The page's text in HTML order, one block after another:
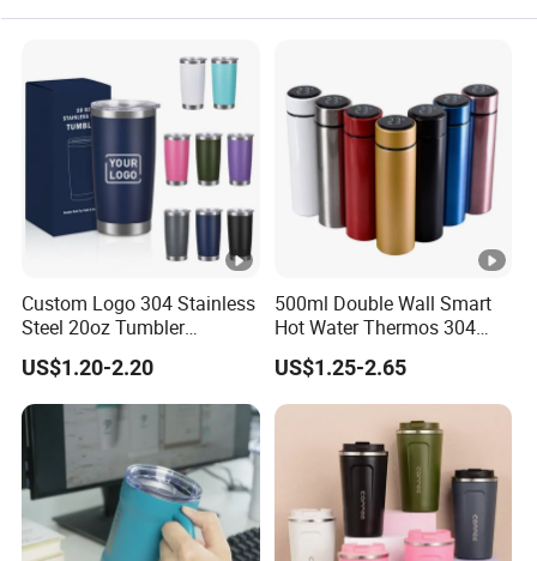
Custom Logo 304 Stainless
Steel 20oz Tumbler
Drinkware Vacuum
Insulated Coffee Mug
Powder Coated Travel with
Lid Thermal Cup for
Outdoor
US$1.20-2.20
500ml Double Wall Smart
Hot Water Thermos 304
Stainless Steel Water Bottle
Insulated Vacuum Flask
Temperature Display Smart
Thermos Cup with Tea
US$1.25-2.65